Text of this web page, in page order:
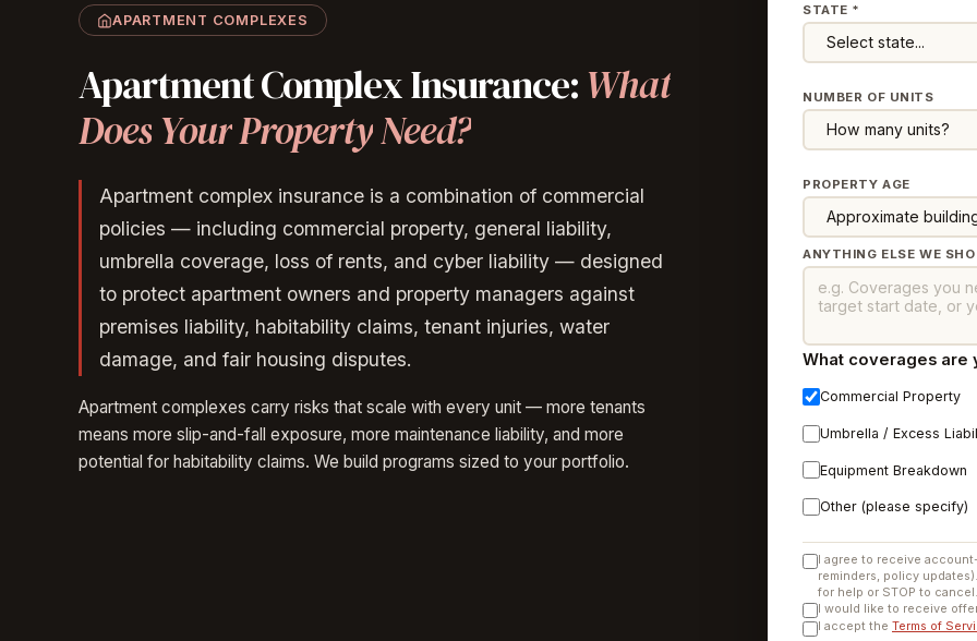
APARTMENT COMPLEXES
ApartmentComplexInsurance:What
DoesYourPropertyNeed?
Apartment complex insurance is a combination of commercial
policies — including commercial property, general liability,
umbrella coverage, loss of rents, and cyber liability — designed
to protect apartment owners and property managers against
premises liability, habitability claims, tenant injuries, water
damage, and fair housing disputes.
Apartment complexes carry risks that scale with every unit — more tenants
means more slip-and-fall exposure, more maintenance liability, and more
potential for habitability claims. We build programs sized to your portfolio.
STATE *
NUMBER OF UNITS
PROPERTY AGE
ANYTHING ELSE WE
What coverages are
Commercial Property
Umbrella / Excess
Equipment Breakdown
Other (please specify)
I agree to receive
reminders, policy
for help or STOP to cancel.
I would like to receive
I accept the Terms of